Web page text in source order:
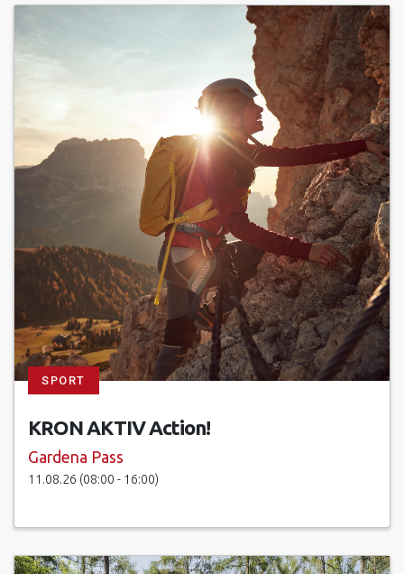
SPORT
KRON AKTIV Action!
Gardena Pass
11.08.26 (08:00 - 16:00)